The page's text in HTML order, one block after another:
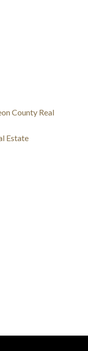
County Real
Estate